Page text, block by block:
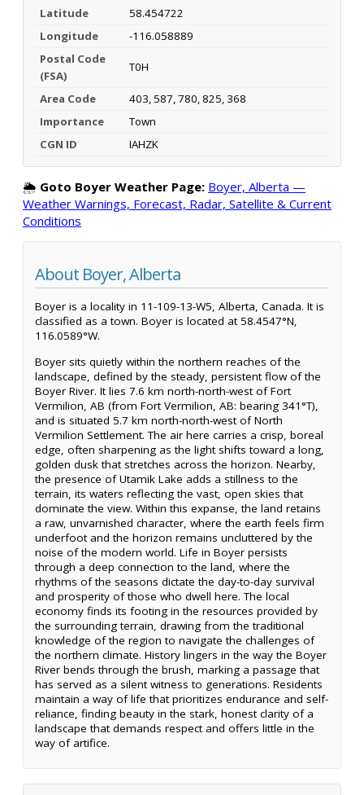
Latitude
58.454722
Longitude
-116.058889
Postal Code
(FSA)
T0H
Area Code
403, 587, 780, 825, 368
Importance
Town
CGN ID
IAHZK
🌦️ Goto Boyer Weather Page: Boyer, Alberta —
Weather Warnings, Forecast, Radar, Satellite & Current
Conditions
About Boyer, Alberta
Boyer is a locality in 11-109-13-W5, Alberta, Canada. It is
classified as a town. Boyer is located at 58.4547°N,
116.0589°W.
Boyer sits quietly within the northern reaches of the
landscape, defined by the steady, persistent flow of the
Boyer River. It lies 7.6 km north-north-west of Fort
Vermilion, AB (from Fort Vermilion, AB: bearing 341°T),
and is situated 5.7 km north-north-west of North
Vermilion Settlement. The air here carries a crisp, boreal
edge, often sharpening as the light shifts toward a long,
golden dusk that stretches across the horizon. Nearby,
the presence of Utamik Lake adds a stillness to the
terrain, its waters reflecting the vast, open skies that
dominate the view. Within this expanse, the land retains
a raw, unvarnished character, where the earth feels firm
underfoot and the horizon remains uncluttered by the
noise of the modern world. Life in Boyer persists
through a deep connection to the land, where the
rhythms of the seasons dictate the day-to-day survival
and prosperity of those who dwell here. The local
economy finds its footing in the resources provided by
the surrounding terrain, drawing from the traditional
knowledge of the region to navigate the challenges of
the northern climate. History lingers in the way the Boyer
River bends through the brush, marking a passage that
has served as a silent witness to generations. Residents
maintain a way of life that prioritizes endurance and self-
reliance, finding beauty in the stark, honest clarity of a
landscape that demands respect and offers little in the
way of artifice.